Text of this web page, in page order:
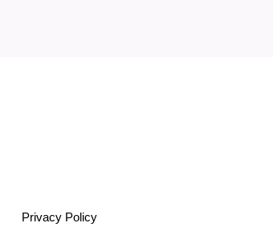
Privacy Policy